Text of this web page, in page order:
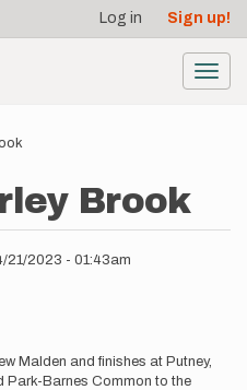
Log in Sign up!
Brook
21/2023 - 01:43am
Malden and finishes at Putney,
Park-Barnes Common to the